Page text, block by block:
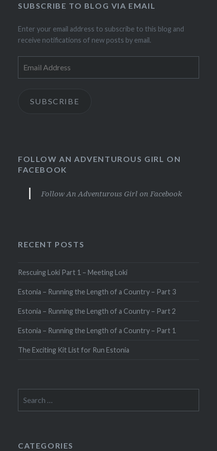
SUBSCRIBE TO BLOG VIA EMAIL
Enter your email address to subscribe to this blog and
receive notifications of new posts by email.
Address
SUBSCRIBE
FOLLOW AN ADVENTUROUS GIRL ON
FACEBOOK
Follow An Adventurous Girl on Facebook
RECENT POSTS
Rescuing Loki Part 1 – Meeting Loki
Estonia – Running the Length of a Country – Part 3
Estonia – Running the Length of a Country – Part 2
Estonia – Running the Length of a Country – Part 1
The Exciting Kit List for Run Estonia
for:
CATEGORIES